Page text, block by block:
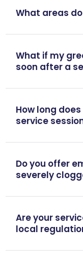
What areas
What if my
soon after a
How long
service
Do you offer
severely
Are your
local